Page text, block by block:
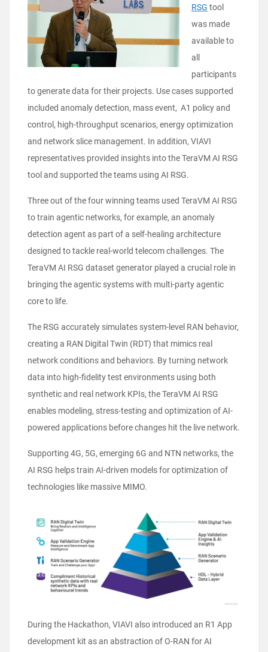
RSG tool
was made
available to
all
participants
to generate data for their projects. Use cases supported
included anomaly detection, mass event, A1 policy and
control, high-throughput scenarios, energy optimization
and network slice management. In addition, VIAVI
representatives provided insights into the TeraVM AI RSG
tool and supported the teams using AI RSG.
Three out of the four winning teams used TeraVM AI RSG
to train agentic networks, for example, an anomaly
detection agent as part of a self-healing architecture
designed to tackle real-world telecom challenges. The
TeraVM AI RSG dataset generator played a crucial role in
bringing the agentic systems with multi-party agentic
core to life.
The RSG accurately simulates system-level RAN behavior,
creating a RAN Digital Twin (RDT) that mimics real
network conditions and behaviors. By turning network
data into high-fidelity test environments using both
synthetic and real network KPIs, the TeraVM AI RSG
enables modeling, stress-testing and optimization of AI-
powered applications before changes hit the live network.
Supporting 4G, 5G, emerging 6G and NTN networks, the
AI RSG helps train AI-driven models for optimization of
technologies like massive MIMO.
During the Hackathon, VIAVI also introduced an R1 App
development kit as an abstraction of O-RAN for AI